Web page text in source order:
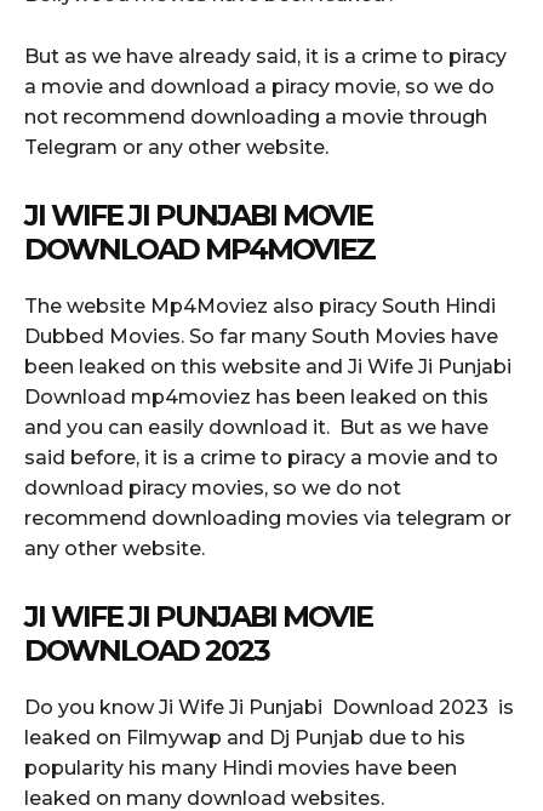
But as we have already said, it is a crime to piracy
a movie and download a piracy movie, so we do
not recommend downloading a movie through
Telegram or any other website.
JI WIFE JI PUNJABI MOVIE
DOWNLOAD MP4MOVIEZ
The website Mp4Moviez also piracy South Hindi
Dubbed Movies. So far many South Movies have
been leaked on this website and Ji Wife Ji Punjabi
Download mp4moviez has been leaked on this
and you can easily download it. But as we have
said before, it is a crime to piracy a movie and to
download piracy movies, so we do not
recommend downloading movies via telegram or
any other website.
JI WIFE JI PUNJABI MOVIE
DOWNLOAD 2023
Do you know Ji Wife Ji Punjabi Download 2023 is
leaked on Filmywap and Dj Punjab due to his
popularity his many Hindi movies have been
leaked on many download websites.